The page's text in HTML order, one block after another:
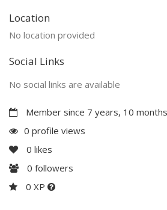
Location
No location provided
Social Links
No social links are available
Member since 7 years, 10 months
0 profile views
0 likes
0 followers
0 XP